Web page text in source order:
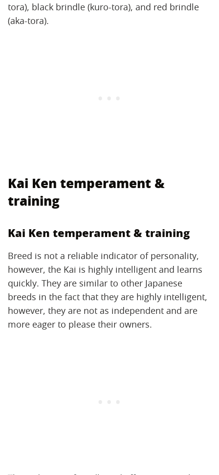
tora), black brindle (kuro-tora), and red brindle
(aka-tora).
Kai Ken temperament &
training
Kai Ken temperament & training
Breed is not a reliable indicator of personality,
however, the Kai is highly intelligent and learns
quickly. They are similar to other Japanese
breeds in the fact that they are highly intelligent,
however, they are not as independent and are
more eager to please their owners.